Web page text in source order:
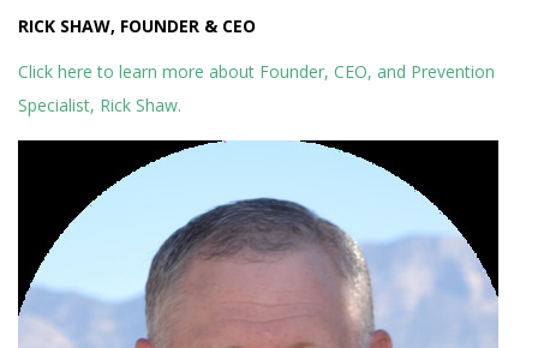
RICK SHAW, FOUNDER & CEO
Click here to learn more about Founder, CEO, and Prevention
Specialist, Rick Shaw.